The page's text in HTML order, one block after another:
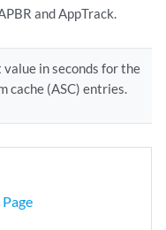
and AppTrack.
in seconds for the
cache (ASC) entries.